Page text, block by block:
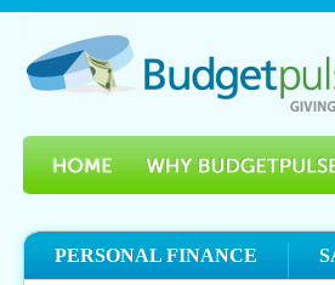
PERSONAL FINANCE